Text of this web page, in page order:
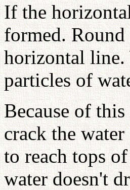
If the
formed. Round
horizontal line.
particles of
Because of
crack the
to reach tops
water doesn't